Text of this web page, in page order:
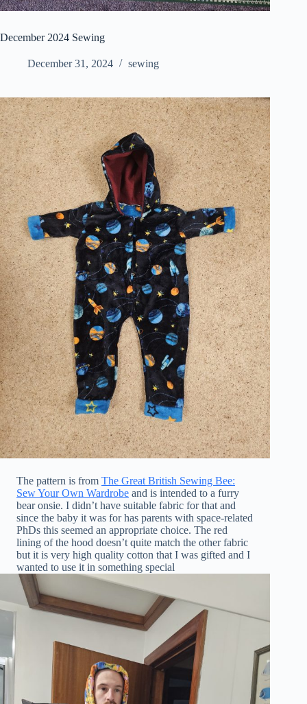
December 2024 Sewing
December 31, 2024 sewing
The pattern is from The Great British Sewing Bee:
Sew Your Own Wardrobe and is intended to a furry
bear onsie. I didn’t have suitable fabric for that and
since the baby it was for has parents with space-related
PhDs this seemed an appropriate choice. The red
lining of the hood doesn’t quite match the other fabric
but it is very high quality cotton that I was gifted and I
wanted to use it in something special